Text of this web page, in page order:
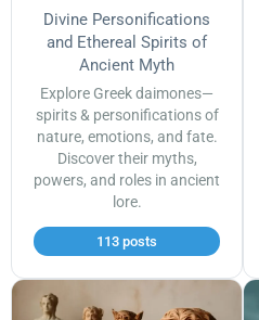
Divine Personifications
and Ethereal Spirits of
Ancient Myth
Explore Greek daimones—
spirits & personifications of
nature, emotions, and fate.
Discover their myths,
powers, and roles in ancient
lore.
113 posts